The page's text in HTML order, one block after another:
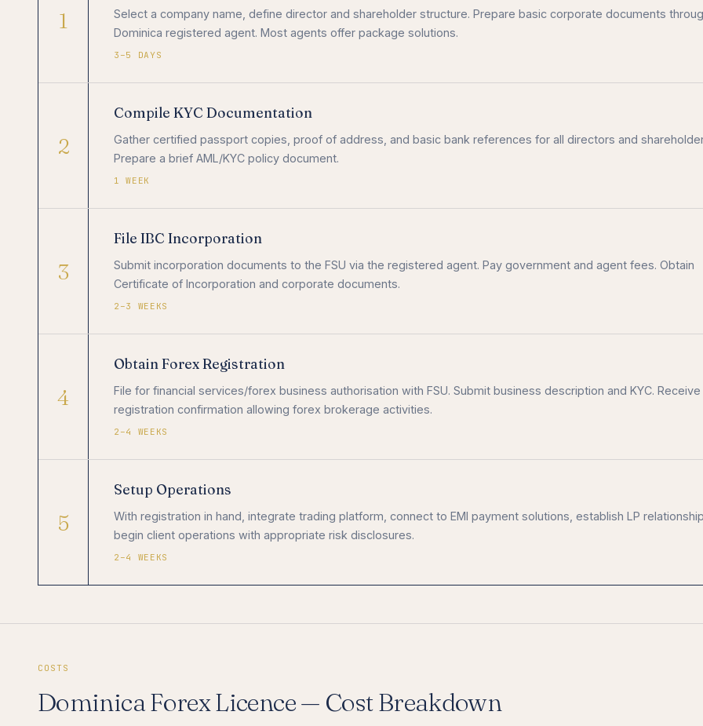
1
Select a company name, define director and shareholder structure. Prepare basic corporate documents
Dominica registered agent. Most agents offer package solutions.
3–5 DAYS
2
Compile KYC Documentation
Gather certified passport copies, proof of address, and basic bank references for all directors and
Prepare a brief AML/KYC policy document.
1 WEEK
3
File IBC Incorporation
Submit incorporation documents to the FSU via the registered agent. Pay government and agent fees. Obtain
Certificate of Incorporation and corporate documents.
2–3 WEEKS
4
Obtain Forex Registration
File for financial services/forex business authorisation with FSU. Submit business description and KYC. Receive
registration confirmation allowing forex brokerage activities.
2–4 WEEKS
5
Setup Operations
With registration in hand, integrate trading platform, connect to EMI payment solutions, establish LP
begin client operations with appropriate risk disclosures.
2–4 WEEKS
COSTS
Dominica Forex Licence — Cost Breakdown